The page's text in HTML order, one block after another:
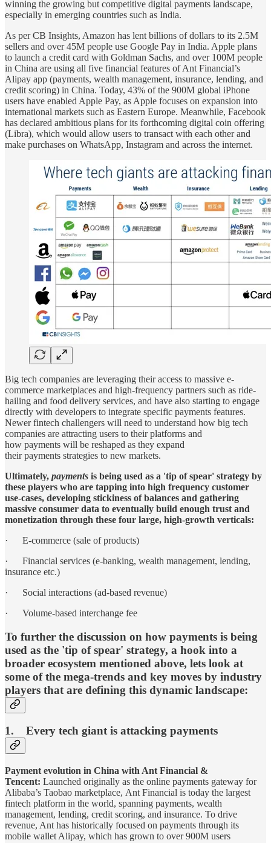
winning the growing but competitive digital payments landscape,
especially in emerging countries such as India.
As per CB Insights, Amazon has lent billions of dollars to its 2.5M
sellers and over 45M people use Google Pay in India. Apple plans
to launch a credit card with Goldman Sachs, and over 100M people
in China are using all five financial features of Ant Financial’s
Alipay app (payments, wealth management, insurance, lending, and
credit scoring) in China. Today, 43% of the 900M global iPhone
users have enabled Apple Pay, as Apple focuses on expansion into
international markets such as Eastern Europe. Meanwhile, Facebook
has declared ambitious plans for its forthcoming digital coin offering
(Libra), which would allow users to transact with each other and
make purchases on WhatsApp, Instagram and across the internet.
Big tech companies are leveraging their access to massive e-
commerce marketplaces and high-frequency partners such as ride-
hailing and food delivery services, and have also starting to engage
directly with developers to integrate specific payments features.
Newer fintech challengers will need to understand how big tech
companies are attracting users to their platforms and
how payments will be reshaped as they expand
their payments strategies to new markets.
Ultimately, payments is being used as a 'tip of spear' strategy by
these players who are tapping into high frequency customer
use-cases, developing stickiness of balances and gathering
massive consumer data to eventually build enough trust and
monetization through these four large, high-growth verticals:
· E-commerce (sale of products)
· Financial services (e-banking, wealth management, lending,
insurance etc.)
· Social interactions (ad-based revenue)
· Volume-based interchange fee
To further the discussion on how payments is being
used as the 'tip of spear' strategy, a hook into a
broader ecosystem mentioned above, lets look at
some of the mega-trends and key moves by industry
players that are defining this dynamic landscape:
1. Every tech giant is attacking payments
Payment evolution in China with Ant Financial &
Tencent: Launched originally as the online payments gateway for
Alibaba’s Taobao marketplace, Ant Financial is today the largest
fintech platform in the world, spanning payments, wealth
management, lending, credit scoring, and insurance. To drive
revenue, Ant has historically focused on payments through its
mobile wallet Alipay, which has grown to over 900M users